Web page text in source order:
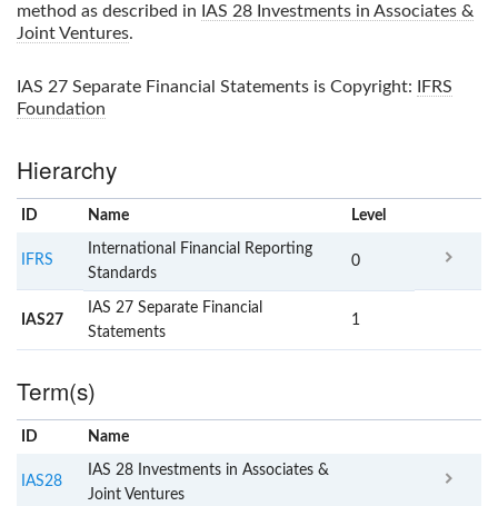
method as described in IAS 28 Investments in Associates &
Joint Ventures.
IAS 27 Separate Financial Statements is Copyright:
IFRS
Foundation
Hierarchy
ID Name Level
IFRS
International Financial Reporting
Standards
0
IAS27
IAS 27 Separate Financial
Statements
1
Term(s)
ID Name
IAS28
IAS 28 Investments in Associates &
Joint Ventures